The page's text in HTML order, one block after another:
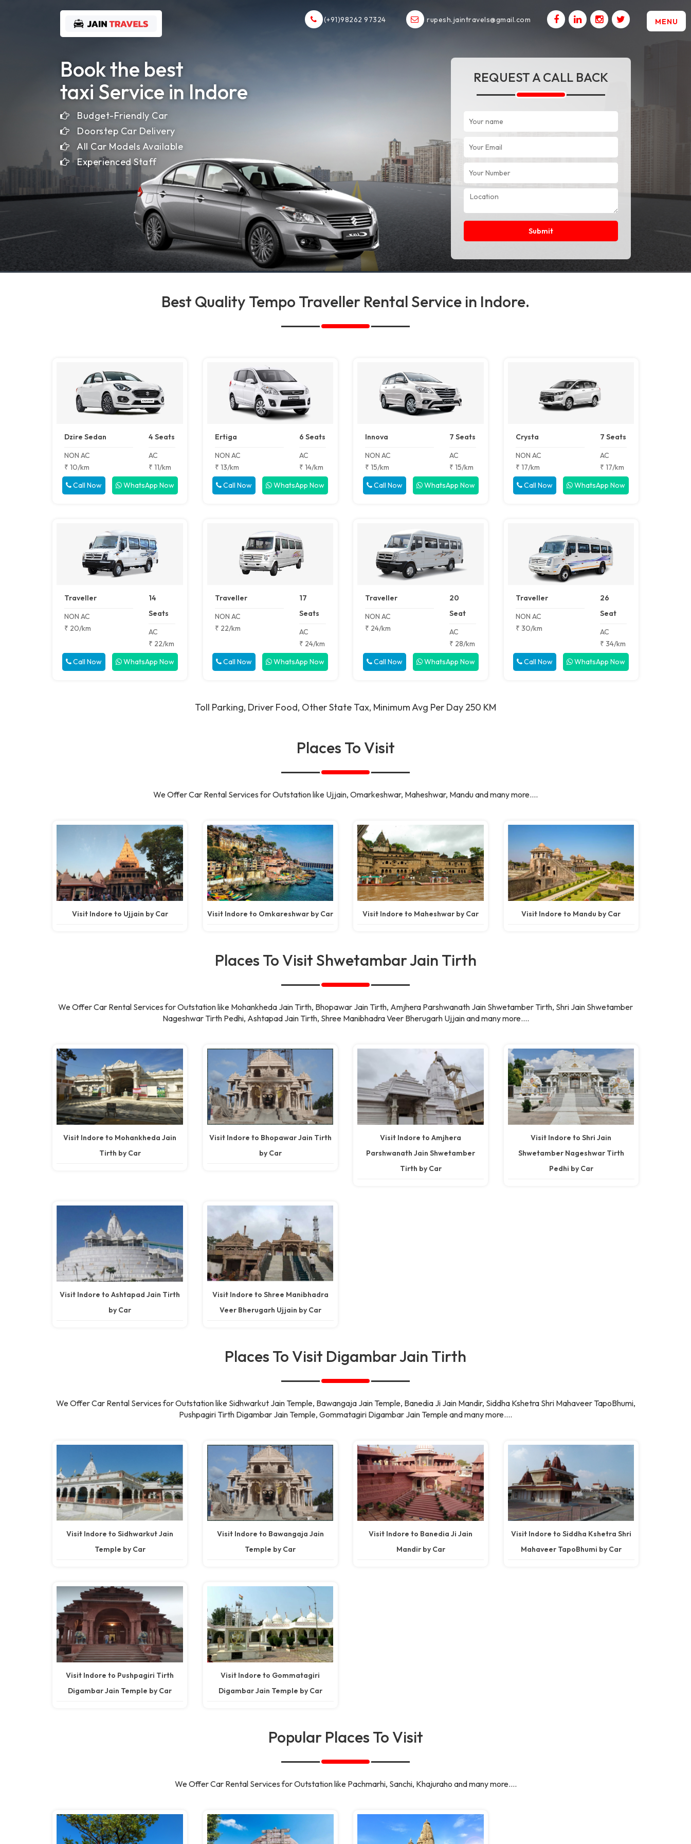
Contact
MENU
(+91)98262 97324 rupesh.jaintravels@gmail.com
Book the best
taxi Service in Indore
Budget-Friendly Car
Doorstep Car Delivery
All Car Models Available
Experienced Staff
REQUEST A CALL BACK
Submit
Best Quality Tempo Traveller Rental Service in Indore.
Dzire Sedan
NON AC
₹ 10/km
4 Seats
AC
₹ 11/km
Call Now
WhatsApp Now
Ertiga
NON AC
₹ 13/km
6 Seats
AC
₹ 14/km
Call Now
WhatsApp Now
Innova
NON AC
₹ 15/km
7 Seats
AC
₹ 15/km
Call Now
WhatsApp Now
Crysta
NON AC
₹ 17/km
7 Seats
AC
₹ 17/km
Call Now
WhatsApp Now
Traveller
NON AC
₹ 20/km
14
Seats
AC
₹ 22/km
Call Now
WhatsApp Now
Traveller
NON AC
₹ 22/km
17
Seats
AC
₹ 24/km
Call Now
WhatsApp Now
Traveller
NON AC
₹ 24/km
20
Seat
AC
₹ 28/km
Call Now
WhatsApp Now
Traveller
NON AC
₹ 30/km
26
Seat
AC
₹ 34/km
Call Now
WhatsApp Now
Toll Parking, Driver Food, Other State Tax, Minimum Avg Per Day 250 KM
Places To Visit
We Offer Car Rental Services for Outstation like Ujjain, Omarkeshwar, Maheshwar, Mandu and many more....
Visit Indore to Ujjain by Car Visit Indore to Omkareshwar by Car Visit Indore to Maheshwar by Car Visit Indore to Mandu by Car
Places To Visit Shwetambar Jain Tirth
We Offer Car Rental Services for Outstation like Mohankheda Jain Tirth, Bhopawar Jain Tirth, Amjhera Parshwanath Jain Shwetamber Tirth, Shri Jain Shwetamber
Nageshwar Tirth Pedhi, Ashtapad Jain Tirth, Shree Manibhadra Veer Bherugarh Ujjain and many more....
Visit Indore to Mohankheda Jain
Tirth by Car
Visit Indore to Bhopawar Jain Tirth
by Car
Visit Indore to Amjhera
Parshwanath Jain Shwetamber
Tirth by Car
Visit Indore to Shri Jain
Shwetamber Nageshwar Tirth
Pedhi by Car
Visit Indore to Ashtapad Jain Tirth
by Car
Visit Indore to Shree Manibhadra
Veer Bherugarh Ujjain by Car
Places To Visit Digambar Jain Tirth
We Offer Car Rental Services for Outstation like Sidhwarkut Jain Temple, Bawangaja Jain Temple, Banedia Ji Jain Mandir, Siddha Kshetra Shri Mahaveer TapoBhumi,
Pushpagiri Tirth Digambar Jain Temple, Gommatagiri Digambar Jain Temple and many more....
Visit Indore to Sidhwarkut Jain
Temple by Car
Visit Indore to Bawangaja Jain
Temple by Car
Visit Indore to Banedia Ji Jain
Mandir by Car
Visit Indore to Siddha Kshetra Shri
Mahaveer TapoBhumi by Car
Visit Indore to Pushpagiri Tirth
Digambar Jain Temple by Car
Visit Indore to Gommatagiri
Digambar Jain Temple by Car
Popular Places To Visit
We Offer Car Rental Services for Outstation like Pachmarhi, Sanchi, Khajuraho and many more....